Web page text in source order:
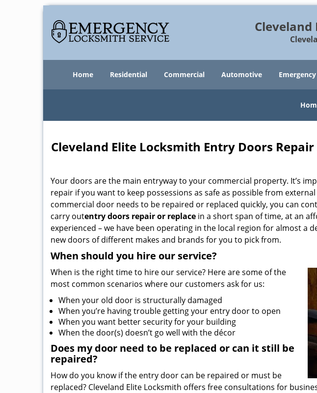
Cleveland
Home Residential Commercial Automotive Emergency
Cleveland Elite Locksmith Entry Doors Repair
Your doors are the main entryway to your commercial property. It’s
repair if you want to keep possessions as safe as possible from
commercial door needs to be repaired or replaced quickly, you can
carry outentry doors repair or replace in a short span of time, at an
experienced – we have been operating in the local region for almost a
new doors of different makes and brands for you to pick from.
When should you hire our service?
When is the right time to hire our service? Here are some of the
most common scenarios where our customers ask for us:
When your old door is structurally damaged
When you’re having trouble getting your entry door to open
When you want better security for your building
When the door(s) doesn’t go well with the décor
Does my door need to be replaced or can it still be
repaired?
How do you know if the entry door can be repaired or must be
replaced? Cleveland Elite Locksmith offers free consultations for